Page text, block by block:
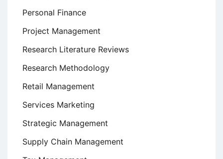
Personal Finance
Project Management
Research Literature Reviews
Research Methodology
Retail Management
Services Marketing
Strategic Management
Supply Chain Management